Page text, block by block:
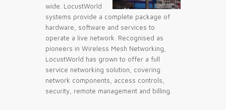
wide. LocustWorld
systems provide a complete package of
hardware, software and services to
operate a live network. Recognised as
pioneers in Wireless Mesh Networking,
LocustWorld has grown to offer a full
service networking solution, covering
network components, access controls,
security, remote management and billing.